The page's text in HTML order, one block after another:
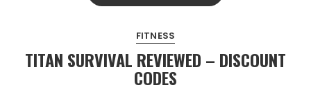
FITNESS
TITAN SURVIVAL REVIEWED – DISCOUNT
CODES